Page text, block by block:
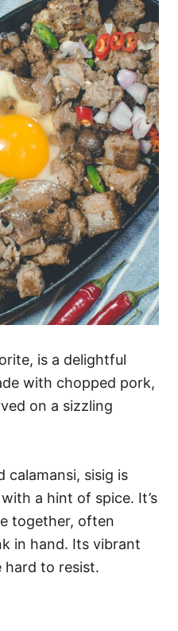
is a delightful
with chopped pork,
on a sizzling
calamansi, sisig is
a hint of spice. It’s
together, often
in hand. Its vibrant
hard to resist.